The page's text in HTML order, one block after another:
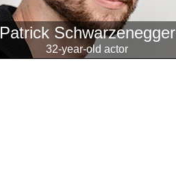
Patrick Schwarzenegger
32-year-old actor